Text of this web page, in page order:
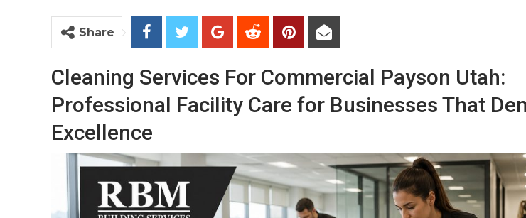
Share
Cleaning Services For Commercial Payson Utah:
Professional Facility Care for Businesses That
Excellence